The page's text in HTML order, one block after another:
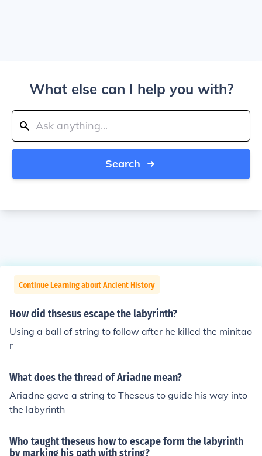
What else can I help you with?
Search
Continue Learning about Ancient History
How did thsesus escape the labyrinth?
Using a ball of string to follow after he killed the minitao
r
What does the thread of Ariadne mean?
Ariadne gave a string to Theseus to guide his way into
the labyrinth
Who taught theseus how to escape form the labyrinth
by marking his path with string?